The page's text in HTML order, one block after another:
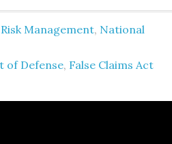
Management, National
of Defense, False Claims Act